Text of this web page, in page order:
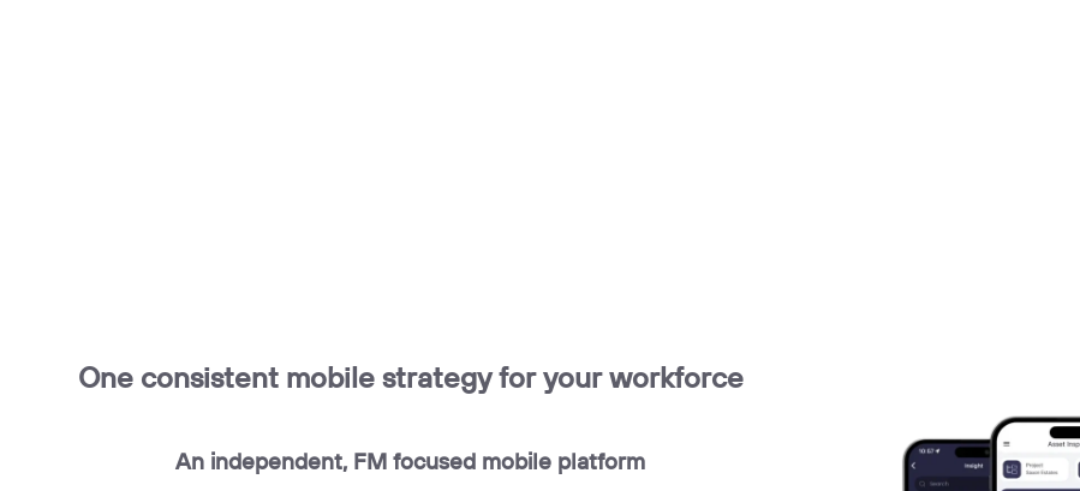
One consistent mobile strategy for your workforce
An independent, FM focused mobile platform